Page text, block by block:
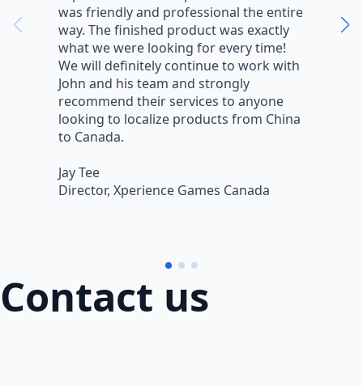
was friendly and professional the entire
way. The finished product was exactly
what we were looking for every time!
We will definitely continue to work with
John and his team and strongly
recommend their services to anyone
looking to localize products from China
to Canada.
Jay Tee
Director, Xperience Games Canada
Contact us